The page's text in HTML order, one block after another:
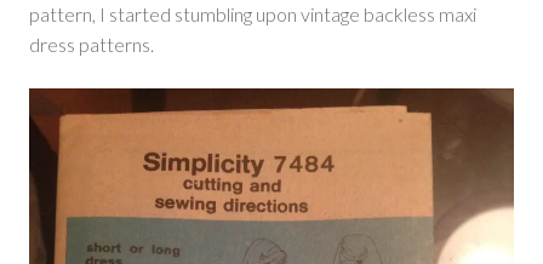
pattern, I started stumbling upon vintage backless maxi
dress patterns.